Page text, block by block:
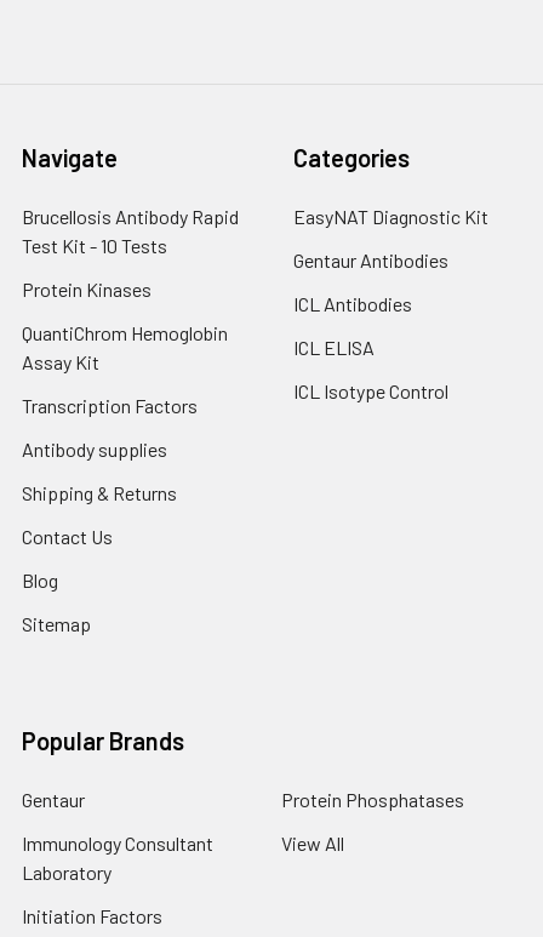
Navigate
Brucellosis Antibody Rapid
Test Kit - 10 Tests
Protein Kinases
QuantiChrom Hemoglobin
Assay Kit
Transcription Factors
Antibody supplies
Shipping & Returns
Contact Us
Blog
Sitemap
Categories
EasyNAT Diagnostic Kit
Gentaur Antibodies
ICL Antibodies
ICL ELISA
ICL Isotype Control
Popular Brands
Gentaur
Immunology Consultant
Laboratory
Initiation Factors
Protein Phosphatases
View All